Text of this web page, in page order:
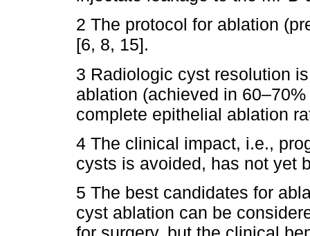
2 The protocol for ablation
[6, 8, 15].
3 Radiologic cyst resolution
ablation (achieved in
complete epithelial ablation
4 The clinical impact, i.e.,
cysts is avoided, has not yet
5 The best candidates for
cyst ablation can be